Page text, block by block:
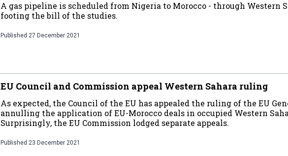
A gas pipeline is scheduled from Nigeria to Morocco - through Western
footing the bill of the studies.
Published 27 December 2021
EU Council and Commission appeal Western Sahara ruling
As expected, the Council of the EU has appealed the ruling of the EU
annulling the application of EU-Morocco deals in occupied Western
Surprisingly, the EU Commission lodged separate appeals.
Published 23 December 2021